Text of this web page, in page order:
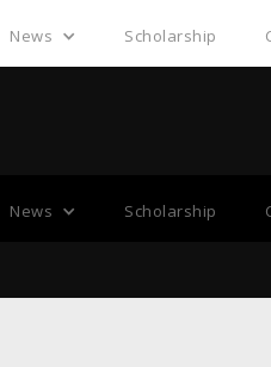
News Scholarship
News Scholarship
Cookies